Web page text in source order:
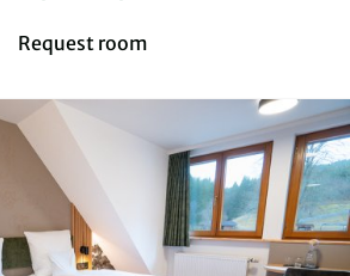
Request room